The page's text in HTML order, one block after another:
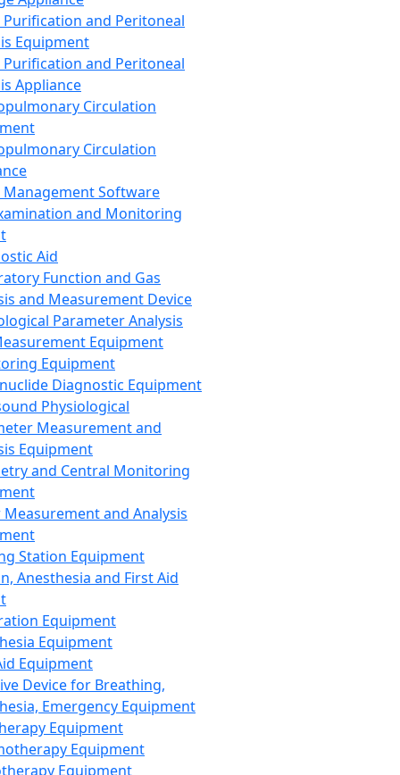
Purification and Peritoneal
Equipment
Purification and Peritoneal
Appliance
Circulation
Circulation
Management Software
and Monitoring
Aid
Function and Gas
and Measurement Device
Parameter Analysis
Equipment
Equipment
Diagnostic Equipment
Physiological
Measurement and
Equipment
and Central Monitoring
and Analysis
Station Equipment
Anesthesia and First Aid
Equipment
Equipment
Equipment
Device for Breathing,
Emergency Equipment
Equipment
Equipment
Equipment